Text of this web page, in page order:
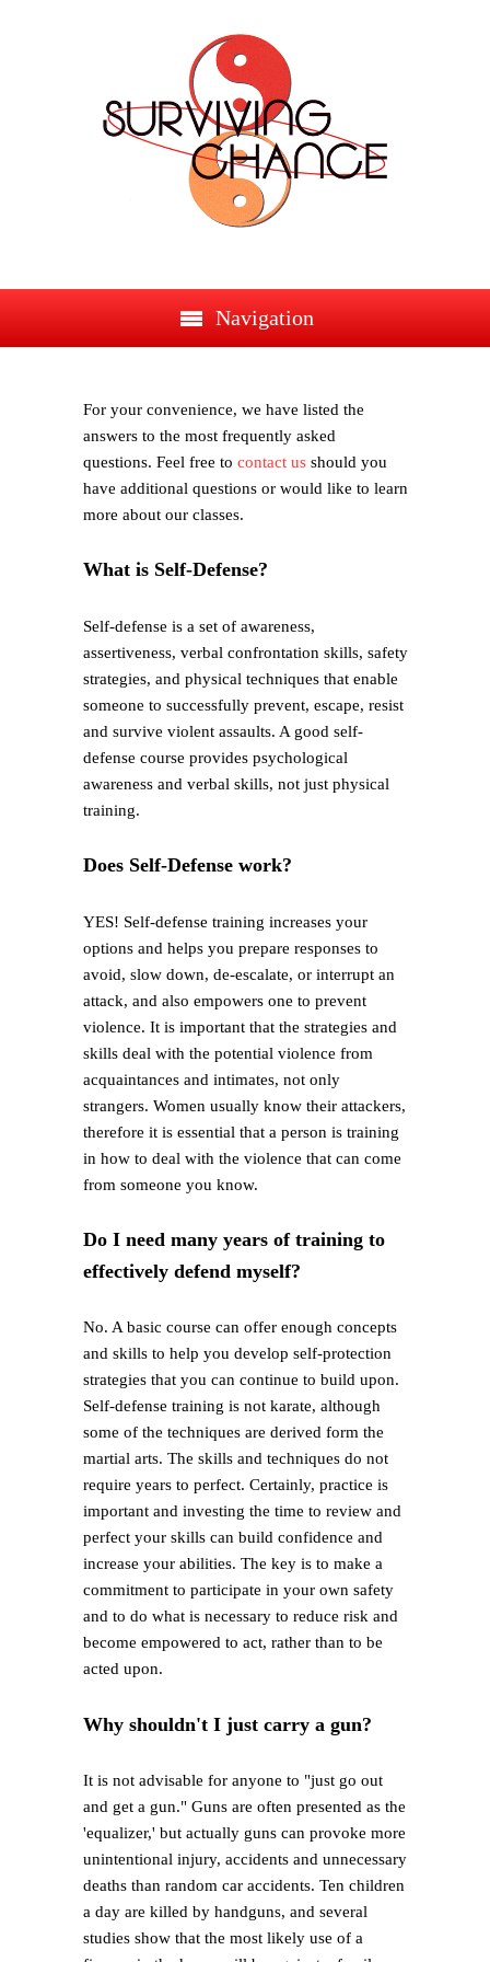
Navigation
For your convenience, we have listed the
answers to the most frequently asked
questions. Feel free tocontact us should you
have additional questions or would like to learn
more about our classes.
What is Self-Defense?
Self-defense is a set of awareness,
assertiveness, verbal confrontation skills, safety
strategies, and physical techniques that enable
someone to successfully prevent, escape, resist
and survive violent assaults. A good self-
defense course provides psychological
awareness and verbal skills, not just physical
training.
Does Self-Defense work?
YES! Self-defense training increases your
options and helps you prepare responses to
avoid, slow down, de-escalate, or interrupt an
attack, and also empowers one to prevent
violence. It is important that the strategies and
skills deal with the potential violence from
acquaintances and intimates, not only
strangers. Women usually know their attackers,
therefore it is essential that a person is training
in how to deal with the violence that can come
from someone you know.
Do I need many years of training to
effectively defend myself?
No. A basic course can offer enough concepts
and skills to help you develop self-protection
strategies that you can continue to build upon.
Self-defense training is not karate, although
some of the techniques are derived form the
martial arts. The skills and techniques do not
require years to perfect. Certainly, practice is
important and investing the time to review and
perfect your skills can build confidence and
increase your abilities. The key is to make a
commitment to participate in your own safety
and to do what is necessary to reduce risk and
become empowered to act, rather than to be
acted upon.
Why shouldn't I just carry a gun?
It is not advisable for anyone to "just go out
and get a gun." Guns are often presented as the
'equalizer,' but actually guns can provoke more
unintentional injury, accidents and unnecessary
deaths than random car accidents. Ten children
a day are killed by handguns, and several
studies show that the most likely use of a